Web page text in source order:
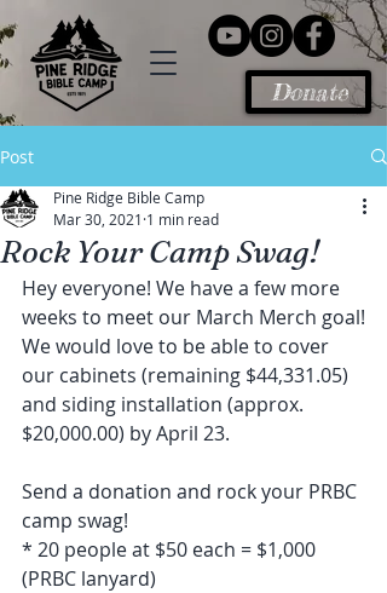
Donate
Post
Rock Your Camp Swag!
Pine Ridge Bible Camp
Mar 30, 2021 1 min read
Hey everyone! We have a few more
weeks to meet our March Merch goal!
We would love to be able to cover
our cabinets (remaining $44,331.05)
and siding installation (approx.
$20,000.00) by April 23.
Send a donation and rock your PRBC
camp swag!
* 20 people at $50 each = $1,000
(PRBC lanyard)